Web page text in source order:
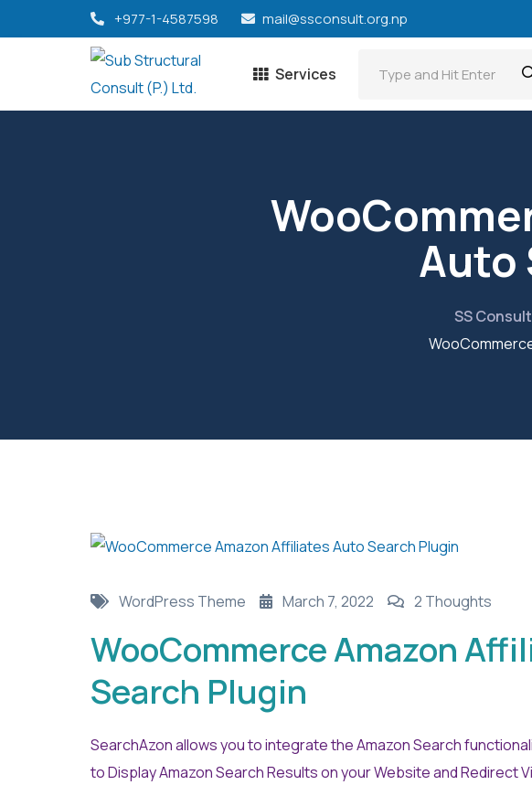
+977-1-4587598 mail@ssconsult.org.np
Services
Auto
SS Consult
WordPress Theme March 7, 2022 2 Thoughts
WooCommerce Amazon
Search Plugin
SearchAzon allows you to integrate the Amazon Search
to Display Amazon Search Results on your Website and Redirect